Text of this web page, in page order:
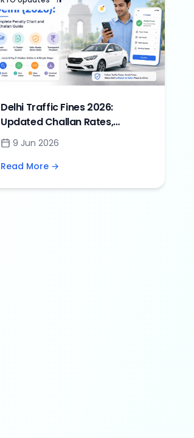
Delhi Traffic Fines 2026:
Updated Challan Rates,
Penalties & Online Payment
Guide
9 Jun 2026
Read More →